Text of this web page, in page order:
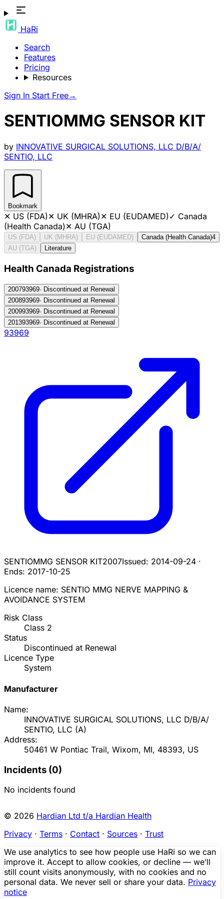
HaRi
Search
Features
Pricing
Resources
Sign In Start Free→
SENTIOMMG SENSOR KIT
by INNOVATIVE SURGICAL SOLUTIONS, LLC D/B/A/
SENTIO, LLC
Bookmark
✕ US (FDA)✕ UK (MHRA)✕ EU (EUDAMED)✓ Canada
(Health Canada)✕ AU (TGA)
US (FDA) UK (MHRA) EU (EUDAMED) Canada (Health Canada)4
AU (TGA)
Literature
Health Canada Registrations
200793969· Discontinued at Renewal
200893969· Discontinued at Renewal
200993969· Discontinued at Renewal
201393969· Discontinued at Renewal
93969
SENTIOMMG SENSOR KIT2007Issued: 2014-09-24 ·
Ends: 2017-10-25
Licence name: SENTIO MMG NERVE MAPPING &
AVOIDANCE SYSTEM
Risk Class
Class 2
Status
Discontinued at Renewal
Licence Type
System
Manufacturer
Name:
INNOVATIVE SURGICAL SOLUTIONS, LLC D/B/A/
SENTIO, LLC (A)
Address:
50461 W Pontiac Trail, Wixom, MI, 48393, US
Incidents (0)
No incidents found
© 2026 Hardian Ltd t/a Hardian Health
Privacy · Terms · Contact · Sources · Trust
We use analytics to see how people use HaRi so we can
improve it. Accept to allow cookies, or decline — we’ll
still count visits anonymously, with no cookies and no
personal data. We never sell or share your data. Privacy
notice